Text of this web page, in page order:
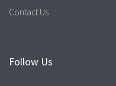
Contact Us
Follow Us